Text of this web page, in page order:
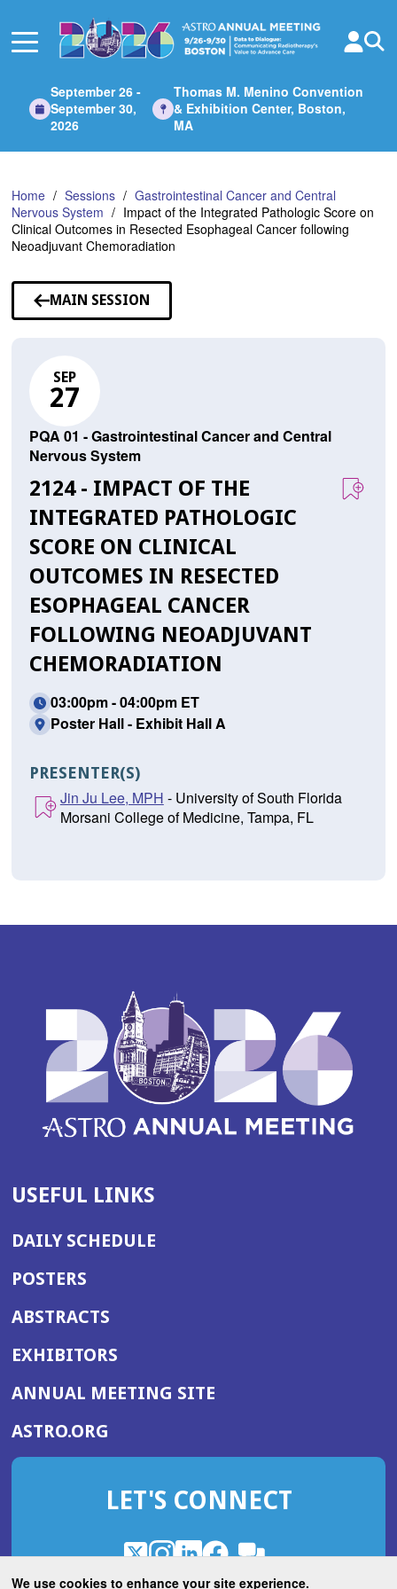
We use cookies to enhance your site experience.
Main
September 26 -
September 30,
2026
Thomas M. Menino Convention
& Exhibition Center, Boston,
MA
Home Sessions
Gastrointestinal Cancer and Central
Nervous System
Impact of the Integrated Pathologic Score on
Clinical Outcomes in Resected Esophageal Cancer following
Neoadjuvant Chemoradiation
MAIN SESSION
SEP
27
PQA 01 - Gastrointestinal Cancer and Central
Nervous System
2124 - IMPACT OF THE
INTEGRATED PATHOLOGIC
SCORE ON CLINICAL
OUTCOMES IN RESECTED
ESOPHAGEAL CANCER
FOLLOWING NEOADJUVANT
CHEMORADIATION
03:00pm - 04:00pm ET
Poster Hall - Exhibit Hall A
PRESENTER(S)
Jin Ju Lee, MPH - University of South Florida
Morsani College of Medicine, Tampa, FL
USEFUL LINKS
DAILY SCHEDULE
POSTERS
ABSTRACTS
EXHIBITORS
ANNUAL MEETING SITE(OPENS
WINDOW)
ASTRO.ORG
IN
NEW
LET'S CONNECT
X
(Opens
in
Instagram
(Opens
in
LinkedIn
(Opens
in
Facebook
(Opens
in
ROHub